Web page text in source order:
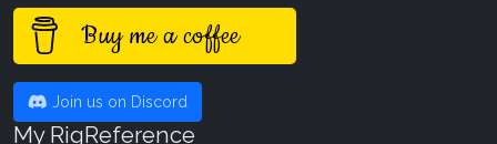
Buy me a coffee
Join us on Discord
My RigReference